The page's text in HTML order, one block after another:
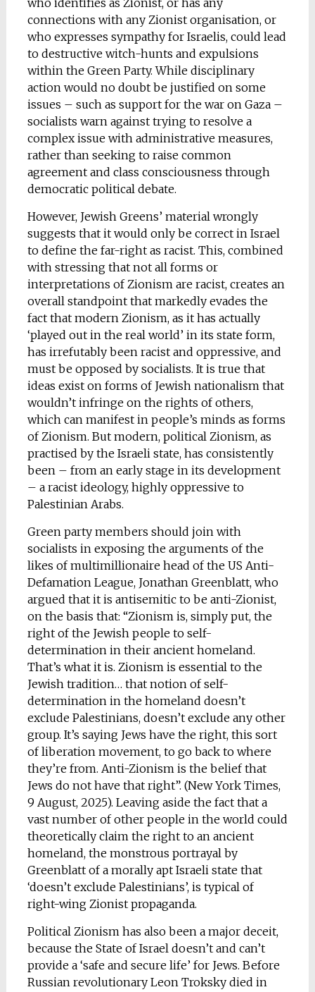
who identifies as Zionist, or has any
connections with any Zionist organisation, or
who expresses sympathy for Israelis, could lead
to destructive witch-hunts and expulsions
within the Green Party. While disciplinary
action would no doubt be justified on some
issues – such as support for the war on Gaza –
socialists warn against trying to resolve a
complex issue with administrative measures,
rather than seeking to raise common
agreement and class consciousness through
democratic political debate.
However, Jewish Greens’ material wrongly
suggests that it would only be correct in Israel
to define the far-right as racist. This, combined
with stressing that not all forms or
interpretations of Zionism are racist, creates an
overall standpoint that markedly evades the
fact that modern Zionism, as it has actually
‘played out in the real world’ in its state form,
has irrefutably been racist and oppressive, and
must be opposed by socialists. It is true that
ideas exist on forms of Jewish nationalism that
wouldn’t infringe on the rights of others,
which can manifest in people’s minds as forms
of Zionism. But modern, political Zionism, as
practised by the Israeli state, has consistently
been – from an early stage in its development
– a racist ideology, highly oppressive to
Palestinian Arabs.
Green party members should join with
socialists in exposing the arguments of the
likes of multimillionaire head of the US Anti-
Defamation League, Jonathan Greenblatt, who
argued that it is antisemitic to be anti-Zionist,
on the basis that: “Zionism is, simply put, the
right of the Jewish people to self-
determination in their ancient homeland.
That’s what it is. Zionism is essential to the
Jewish tradition… that notion of self-
determination in the homeland doesn’t
exclude Palestinians, doesn’t exclude any other
group. It’s saying Jews have the right, this sort
of liberation movement, to go back to where
they’re from. Anti-Zionism is the belief that
Jews do not have that right”. (New York Times,
9 August, 2025). Leaving aside the fact that a
vast number of other people in the world could
theoretically claim the right to an ancient
homeland, the monstrous portrayal by
Greenblatt of a morally apt Israeli state that
‘doesn’t exclude Palestinians’, is typical of
right-wing Zionist propaganda.
Political Zionism has also been a major deceit,
because the State of Israel doesn’t and can’t
provide a ‘safe and secure life’ for Jews. Before
Russian revolutionary Leon Troksky died in